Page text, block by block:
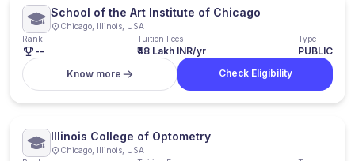
School of the Art Institute of Chicago
Chicago, Illinois, USA
Rank
--
Tuition Fees
₹48 Lakh INR/yr
Type
PUBLIC
Know more
Check Eligibility
Illinois College of Optometry
Chicago, Illinois, USA